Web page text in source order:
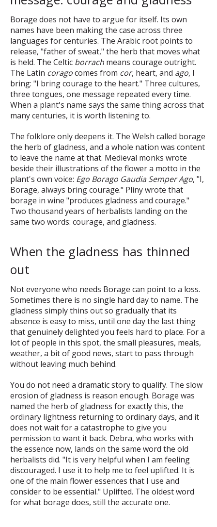
Borage does not have to argue for itself. Its own
names have been making the case across three
languages for centuries. The Arabic root points to
release, "father of sweat," the herb that moves what
is held. The Celtic borrach means courage outright.
The Latin coragocomes from cor, heart, and ago, I
bring: "I bring courage to the heart." Three cultures,
three tongues, one message repeated every time.
When a plant's name says the same thing across that
many centuries, it is worth listening to.
The folklore only deepens it. The Welsh called borage
the herb of gladness, and a whole nation was content
to leave the name at that. Medieval monks wrote
beside their illustrations of the flower a motto in the
plant's own voice: Ego Borago Gaudia Semper Ago, "I,
Borage, always bring courage." Pliny wrote that
borage in wine "produces gladness and courage."
Two thousand years of herbalists landing on the
same two words: courage, and gladness.
When the gladness has thinned
out
Not everyone who needs Borage can point to a loss.
Sometimes there is no single hard day to name. The
gladness simply thins out so gradually that its
absence is easy to miss, until one day the last thing
that genuinely delighted you feels hard to place. For a
lot of people in this spot, the small pleasures, meals,
weather, a bit of good news, start to pass through
without leaving much behind.
You do not need a dramatic story to qualify. The slow
erosion of gladness is reason enough. Borage was
named the herb of gladness for exactly this, the
ordinary lightness returning to ordinary days, and it
does not wait for a catastrophe to give you
permission to want it back. Debra, who works with
the essence now, lands on the same word the old
herbalists did. "It is very helpful when I am feeling
discouraged. I use it to help me to feel uplifted. It is
one of the main flower essences that I use and
consider to be essential." Uplifted. The oldest word
for what borage does, still the accurate one.